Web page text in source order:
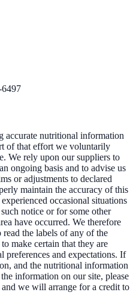
accurate nutritional information
of that effort we voluntarily
We rely upon our suppliers to
ongoing basis and to advise us
or adjustments to declared
maintain the accuracy of this
occasional situations
notice or for some other
have occurred. We therefore
the labels of any of the
make certain that they are
and expectations. If
and the nutritional information
information on our site, please
we will arrange for a credit to